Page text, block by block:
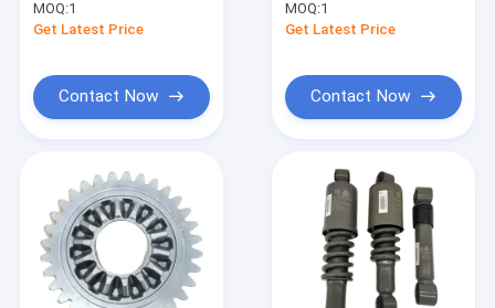
WG9725160100
MOQ:1
Get Latest Price
Contact Now
MOQ:1
Get Latest Price
Contact Now